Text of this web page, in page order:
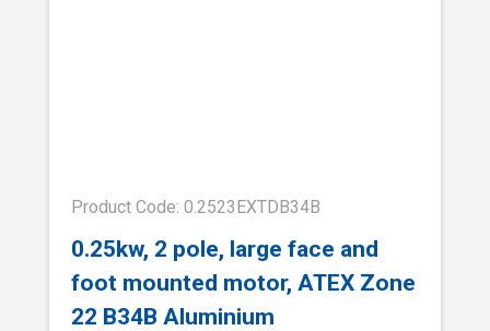
Product Code: 0.2523EXTDB34B
0.25kw, 2 pole, large face and
foot mounted motor, ATEX Zone
22 B34B Aluminium